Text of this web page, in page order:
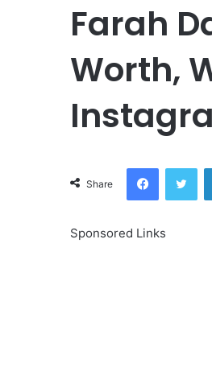
Farah
Worth,
Share
Facebook
Sponsored Links